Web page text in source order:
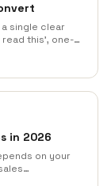
single clear
read this', one-
extends the
respects how
in 2026
on your
AI